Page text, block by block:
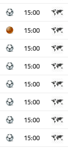
15:00
15:00
15:00
15:00
15:00
15:00
15:00
15:00